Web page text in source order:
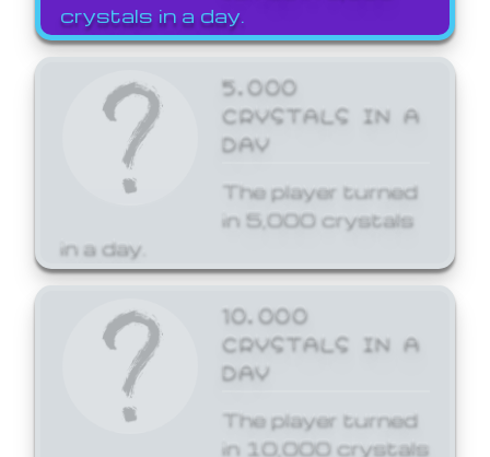
crystals in a day.
5,000
CRYSTALS IN A
DAY
The player turned
in 5,000 crystals
in a day.
10,000
CRYSTALS IN A
DAY
The player turned
in 10,000 crystals